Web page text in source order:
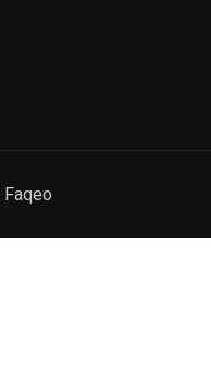
Faqeo